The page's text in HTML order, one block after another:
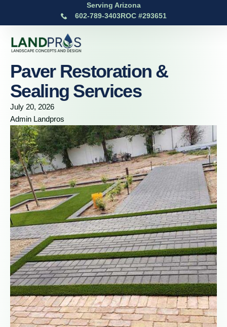
Serving Arizona
602-789-3403ROC #293651
Paver Restoration &
Sealing Services
July 20, 2026
Admin Landpros